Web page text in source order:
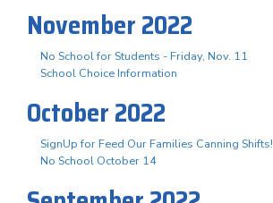
November 2022
No School for Students - Friday, Nov. 11
School Choice Information
October 2022
SignUp for Feed Our Families Canning Shifts!
No School October 14